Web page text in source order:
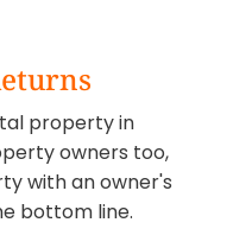
property in
owners too,
with an owner's
bottom line.